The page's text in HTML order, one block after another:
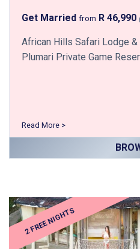
Get Married from R 46,990
African Hills Safari Lodge
Plumari Private Game
Read More >
2 FREE NIGHTS